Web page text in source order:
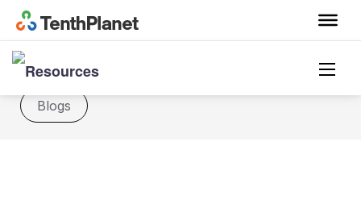
Casestudies
Blogs